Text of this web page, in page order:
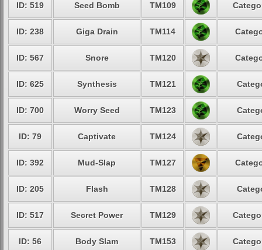
ID: 519 Seed Bomb TM109
ID: 238 Giga Drain TM114
ID: 567 Snore TM120
ID: 625 Synthesis TM121
ID: 700 Worry Seed TM123
ID: 79 Captivate TM124
ID: 392 Mud-Slap TM127
ID: 205 Flash TM128
ID: 517 Secret Power TM129
ID: 56 Body Slam TM153